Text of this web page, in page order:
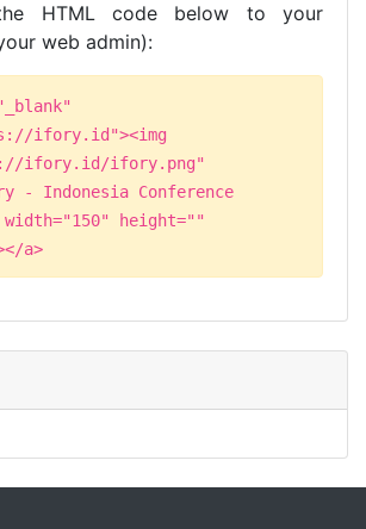
HTML code below to your
web admin):
ifory.id"><img
ifory.id/ifory.png"
Indonesia Conference
height=""
a>